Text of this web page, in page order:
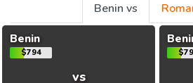
Benin vs
Benin
$794
vs